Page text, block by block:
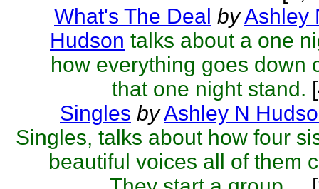
What's The Deal byAshley
Hudson talks about a one
how everything goes down
that one night stand.
Singles byAshley N
Singles, talks about how four
beautiful voices all of them